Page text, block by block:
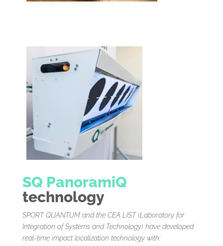
SQ PanoramiQ
technology
SPORT QUANTUM and the CEA LIST (Laboratory for
Integration of Systems and Technology) have developed
real-time impact localization technology with: